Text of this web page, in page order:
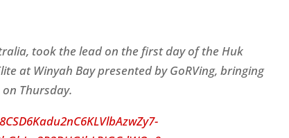
took the lead on the first day of the Huk
at Winyah Bay presented by GoRVing, bringing
on Thursday.